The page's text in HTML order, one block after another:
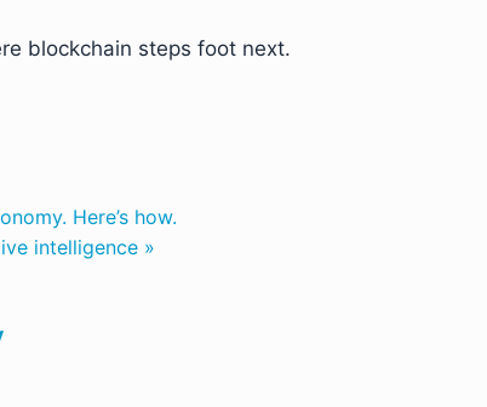
blockchain steps foot next.
Here’s how.
intelligence »